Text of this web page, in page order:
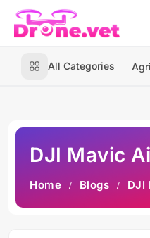
All Categories
DJI Mavic
Home Blogs DJI